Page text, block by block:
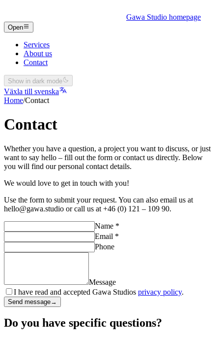
Gawa Studio homepage
Open
Services
About us
Contact
Show in dark mode
Växla till svenska
Home/Contact
Contact
Whether you have a question, a project you want to discuss, or just
want to say hello – fill out the form or contact us directly. Below
you will find our personal contact details.
We would love to get in touch with you!
Use the form to submit your request. You can also email us at
hello@gawa.studio or call us at +46 (0) 121 – 109 90.
Name *
Email *
Phone
Message
I have read and accepted Gawa Studios privacy policy.
Send message→
Do you have specific questions?